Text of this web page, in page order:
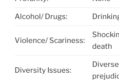
Alcohol/ Drugs:
Violence/ Scariness:
death
Diversity Issues: